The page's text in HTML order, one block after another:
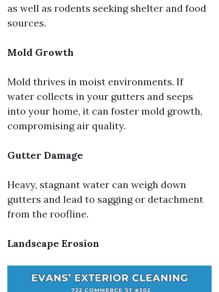
as well as rodents seeking shelter and food
sources.
Mold Growth
Mold thrives in moist environments. If
water collects in your gutters and seeps
into your home, it can foster mold growth,
compromising air quality.
Gutter Damage
Heavy, stagnant water can weigh down
gutters and lead to sagging or detachment
from the roofline.
Landscape Erosion